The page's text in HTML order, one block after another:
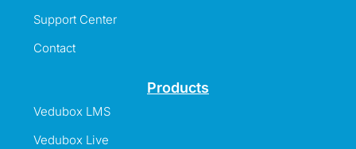
Support Center
Contact
Products
Vedubox LMS
Vedubox Live